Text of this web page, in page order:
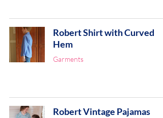
Robert Shirt with Curved
Hem
Garments
Robert Vintage Pajamas